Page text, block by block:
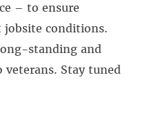
– to ensure
jobsite conditions.
standing and
Stay tuned